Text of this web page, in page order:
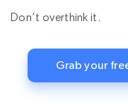
Don’t overthink it.
Grab your